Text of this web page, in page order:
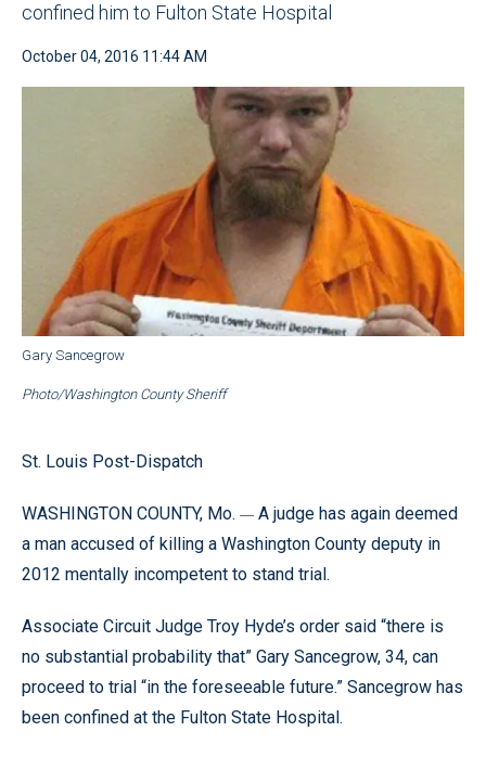
confined him to Fulton State Hospital
October 04, 2016 11:44 AM
Gary Sancegrow
Photo/Washington County Sheriff
St. Louis Post-Dispatch
WASHINGTON COUNTY, Mo. — A judge has again deemed
a man accused of killing a Washington County deputy in
2012 mentally incompetent to stand trial.
Associate Circuit Judge Troy Hyde’s order said “there is
no substantial probability that” Gary Sancegrow, 34, can
proceed to trial “in the foreseeable future.” Sancegrow has
been confined at the Fulton State Hospital.